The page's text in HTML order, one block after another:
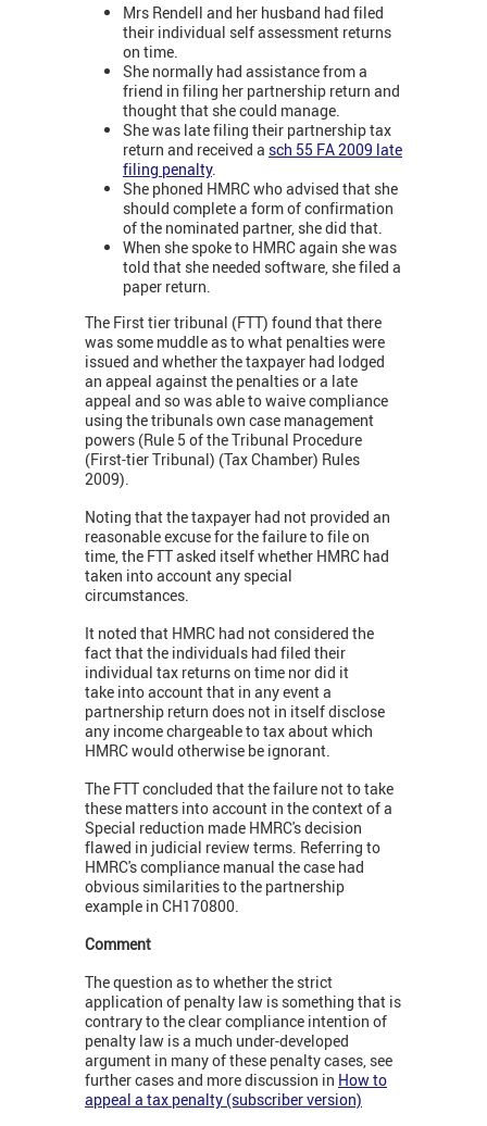
Mrs Rendell and her husband had filed
their individual self assessment returns
on time.
She normally had assistance from a
friend in filing her partnership return and
thought that she could manage.
She was late filing their partnership tax
return and received a sch 55 FA 2009 late
filing penalty.
She phoned HMRC who advised that she
should complete a form of confirmation
of the nominated partner, she did that.
When she spoke to HMRC again she was
told that she needed software, she filed a
paper return.
The First tier tribunal (FTT) found that there
was some muddle as to what penalties were
issued and whether the taxpayer had lodged
an appeal against the penalties or a late
appeal and so was able to waive compliance
using the tribunals own case management
powers (Rule 5 of the Tribunal Procedure
(First-tier Tribunal) (Tax Chamber) Rules
2009).
Noting that the taxpayer had not provided an
reasonable excuse for the failure to file on
time, the FTT asked itself whether HMRC had
taken into account any special
circumstances.
It noted that HMRC had not considered the
fact that the individuals had filed their
individual tax returns on time nor did it
take into account that in any event a
partnership return does not in itself disclose
any income chargeable to tax about which
HMRC would otherwise be ignorant.
The FTT concluded that the failure not to take
these matters into account in the context of a
Special reduction made HMRC's decision
flawed in judicial review terms. Referring to
HMRC's compliance manual the case had
obvious similarities to the partnership
example in CH170800.
Comment
The question as to whether the strict
application of penalty law is something that is
contrary to the clear compliance intention of
penalty law is a much under-developed
argument in many of these penalty cases, see
further cases and more discussion in How to
appeal a tax penalty (subscriber version)